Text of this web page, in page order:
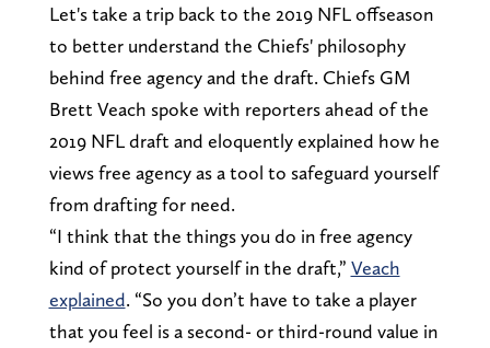
Let's take a trip back to the 2019 NFL offseason
to better understand the Chiefs' philosophy
behind free agency and the draft. Chiefs GM
Brett Veach spoke with reporters ahead of the
2019 NFL draft and eloquently explained how he
views free agency as a tool to safeguard yourself
from drafting for need.
“I think that the things you do in free agency
kind of protect yourself in the draft,” Veach
explained. “So you don’t have to take a player
that you feel is a second- or third-round value in